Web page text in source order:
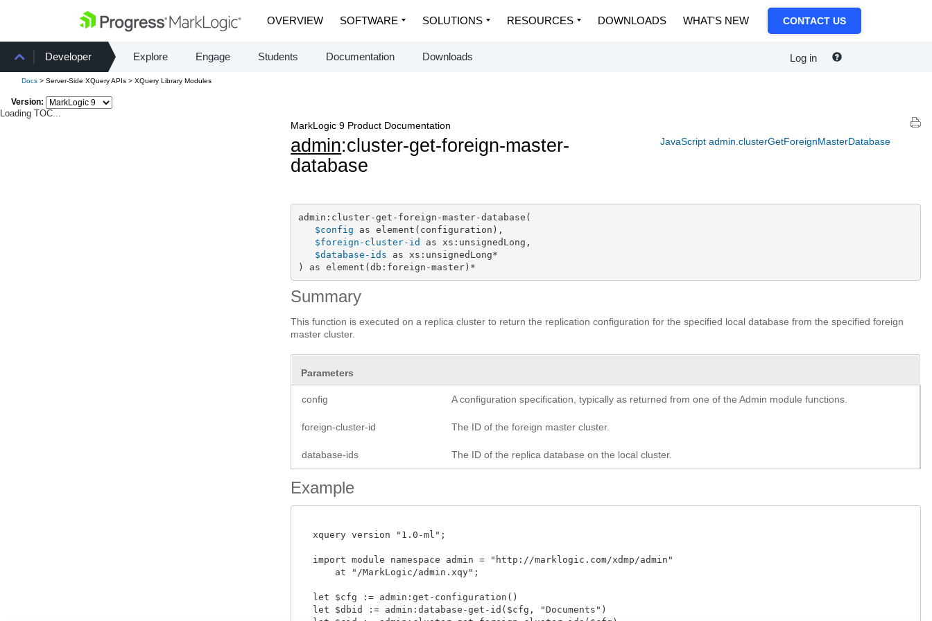
OVERVIEW SOFTWARE SOLUTIONS RESOURCES DOWNLOADS WHAT'S NEW CONTACT US
Developer Explore Engage Students Documentation Downloads Log in
Docs > Server-Side XQuery APIs > XQuery Library Modules
Version:
Loading TOC...
JavaScript admin.clusterGetForeignMasterDatabase
MarkLogic 9 Product Documentation
admin:cluster-get-foreign-master-
database
admin:cluster-get-foreign-master-database(
$config as element(configuration),
$foreign-cluster-id
as xs:unsignedLong,
$database-ids as xs:unsignedLong*
) as element(db:foreign-master)*
Summary
This function is executed on a replica cluster to return the replication configuration for the specified local database from the specified foreign
master cluster.
Parameters
config A configuration specification, typically as returned from one of the Admin module functions.
foreign-cluster-id The ID of the foreign master cluster.
database-ids The ID of the replica database on the local cluster.
Example
  xquery version "1.0-ml";
  import module namespace admin = "http://marklogic.com/xdmp/admin"
      at "/MarkLogic/admin.xqy";
  let $cfg := admin:get-configuration()
  let $dbid := admin:database-get-id($cfg, "Documents")